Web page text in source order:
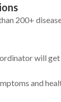
200+
will
and
Heavy
You